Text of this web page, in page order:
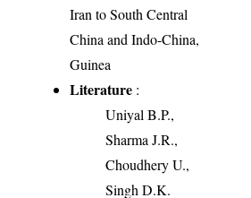
Iran to South Central
China and Indo-China,
Guinea
Literature :
Uniyal B.P.,
Sharma J.R.,
Choudhery U.,
Singh D.K.